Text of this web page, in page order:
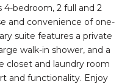
4-bedroom, 2 full and 2
and convenience of one-
suite features a private
walk-in shower, and a
closet and laundry room
and functionality. Enjoy